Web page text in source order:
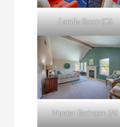
Family Room (D)
Master Bedroom (A)